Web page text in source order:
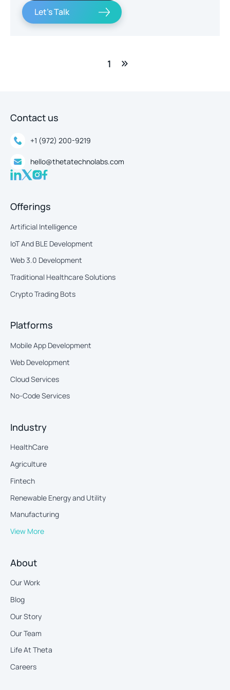
Let's Talk
1
Contact us
+1 (972) 200-9219
hello@thetatechnolabs.com
Offerings
Artificial Intelligence
IoT And BLE Development
Web 3.0 Development
Traditional Healthcare Solutions
Crypto Trading Bots
Platforms
Mobile App Development
Web Development
Cloud Services
No-Code Services
Industry
HealthCare
Agriculture
Fintech
Renewable Energy and Utility
Manufacturing
View More
About
Our Work
Blog
Our Story
Our Team
Life At Theta
Careers